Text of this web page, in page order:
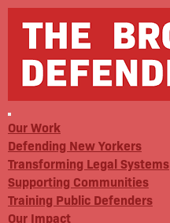
Our Work
Defending New Yorkers
Transforming Legal Systems
Supporting Communities
Training Public Defenders
Our Impact